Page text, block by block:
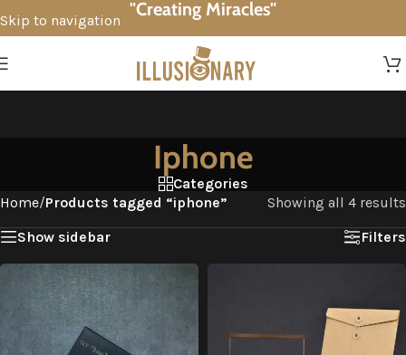
Skip to navigation
"Creating Miracles"
Iphone
Categories
Home/Products tagged “iphone”
Showing all 4 results
Show sidebar
Filters